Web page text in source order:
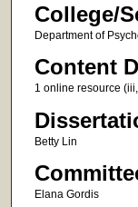
College/
Department of
Content
1 online resource
Betty Lin
Elana Gordis